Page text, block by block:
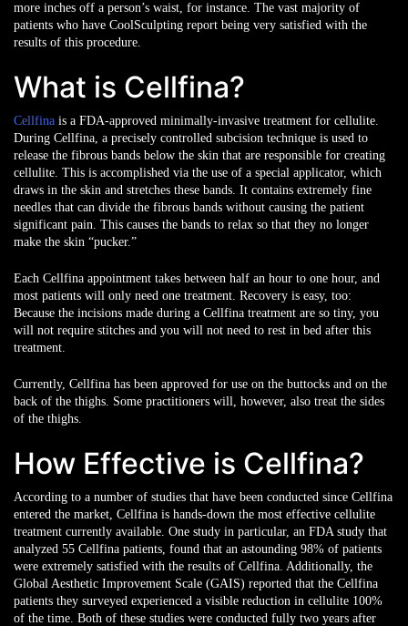
more inches off a person’s waist, for instance. The vast majority of
patients who have CoolSculpting report being very satisfied with the
results of this procedure.
What is Cellfina?
Cellfina is a FDA-approved minimally-invasive treatment for cellulite.
During Cellfina, a precisely controlled subcision technique is used to
release the fibrous bands below the skin that are responsible for creating
cellulite. This is accomplished via the use of a special applicator, which
draws in the skin and stretches these bands. It contains extremely fine
needles that can divide the fibrous bands without causing the patient
significant pain. This causes the bands to relax so that they no longer
make the skin “pucker.”
Each Cellfina appointment takes between half an hour to one hour, and
most patients will only need one treatment. Recovery is easy, too:
Because the incisions made during a Cellfina treatment are so tiny, you
will not require stitches and you will not need to rest in bed after this
treatment.
Currently, Cellfina has been approved for use on the buttocks and on the
back of the thighs. Some practitioners will, however, also treat the sides
of the thighs.
How Effective is Cellfina?
According to a number of studies that have been conducted since Cellfina
entered the market, Cellfina is hands-down the most effective cellulite
treatment currently available. One study in particular, an FDA study that
analyzed 55 Cellfina patients, found that an astounding 98% of patients
were extremely satisfied with the results of Cellfina. Additionally, the
Global Aesthetic Improvement Scale (GAIS) reported that the Cellfina
patients they surveyed experienced a visible reduction in cellulite 100%
of the time. Both of these studies were conducted fully two years after